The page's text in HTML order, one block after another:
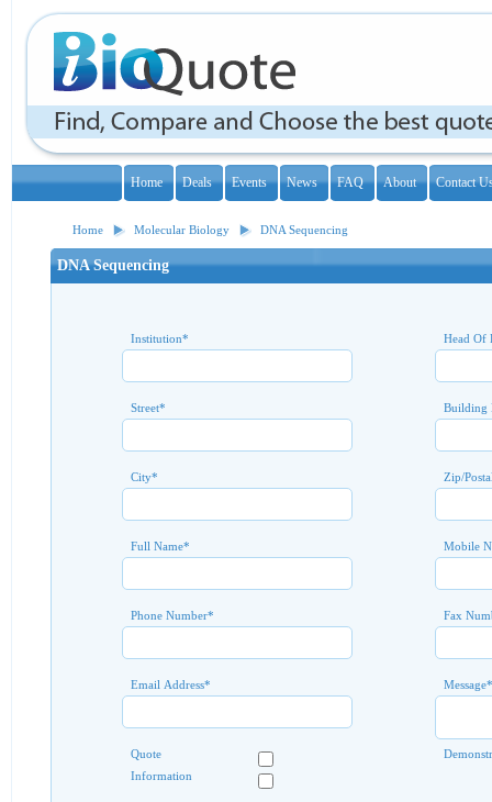
Home Deals Events News FAQ About Contact
Home Molecular Biology DNA Sequencing
DNA Sequencing
Institution* Head Of
Street* Building
City* Zip/
Full Name* Mobile
Phone Number* Fax
Email Address* Message*
Quote
Information